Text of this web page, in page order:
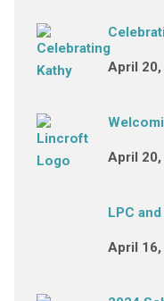
April 20,
April 20,
LPC
April 16,